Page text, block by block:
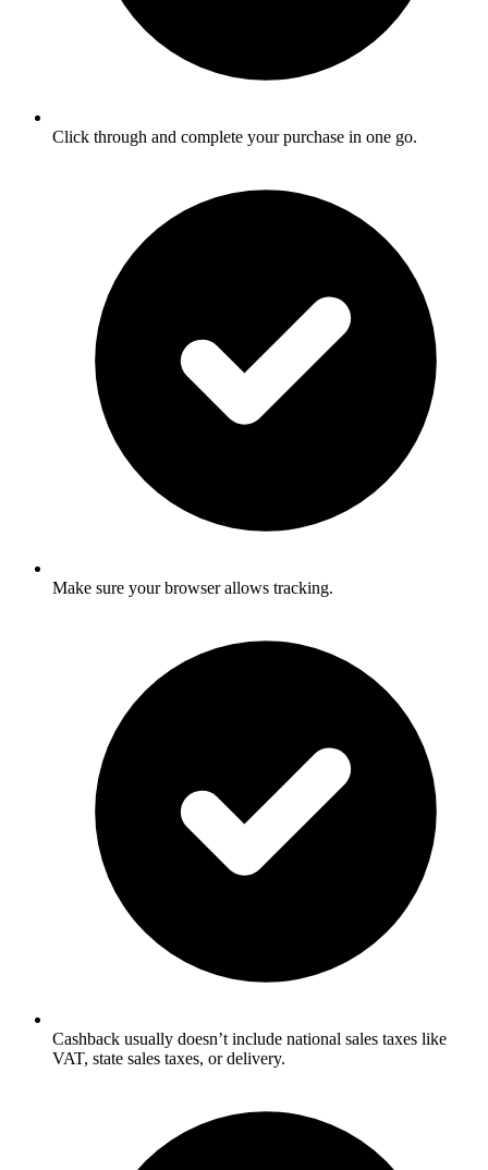
Click through and complete your purchase in one go.
Make sure your browser allows tracking.
Cashback usually doesn’t include national sales taxes like
VAT, state sales taxes, or delivery.